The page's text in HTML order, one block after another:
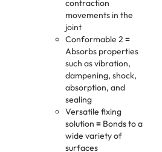
contraction
movements in the
joint
Conformable 2 =
Absorbs properties
such as vibration,
dampening, shock,
absorption, and
sealing
Versatile fixing
solution = Bonds to a
wide variety of
surfaces